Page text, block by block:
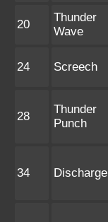
20
Thunder
Wave
24 Screech
28
Thunder
Punch
34 Discharge